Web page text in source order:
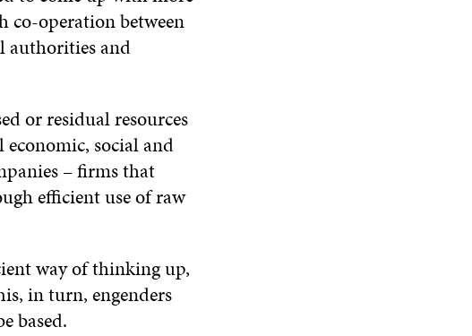
co-operation between
authorities and
or residual resources
social and
– firms that
efficient use of raw
way of thinking up,
in turn, engenders
based.